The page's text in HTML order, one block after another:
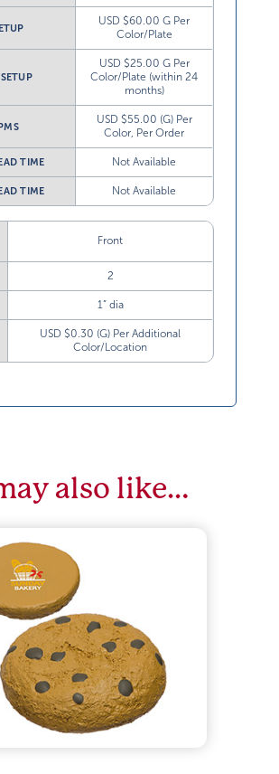
USD $60.00 G Per
Color/Plate
USD $25.00 G Per
Color/Plate (within 24
months)
PMS
USD $55.00 (G) Per
Color, Per Order
TIME Not Available
TIME Not Available
Front
2
1” dia
USD $0.30 (G) Per Additional
Color/Location
also like…